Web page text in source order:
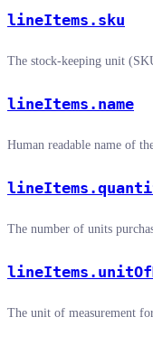
lineItems.sku
The stock-keeping unit
lineItems.name
Human readable name of
The number of units
The unit of measurement